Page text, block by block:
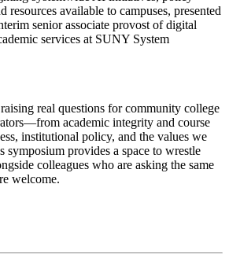
resources available to campuses, presented
senior associate provost of digital
services at SUNY System
real questions for community college
academic integrity and course
institutional policy, and the values we
symposium provides a space to wrestle
colleagues who are asking the same
welcome.